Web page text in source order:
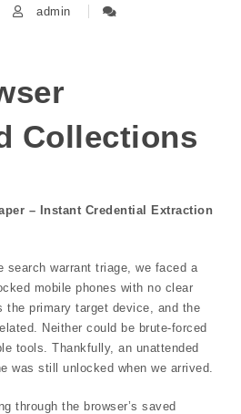
admin
Collections
– Instant Credential Extraction
search warrant triage, we faced a
mobile phones with no clear
the primary target device, and the
Neither could be brute-forced
tools. Thankfully, an unattended
was still unlocked when we arrived.
through the browser’s saved